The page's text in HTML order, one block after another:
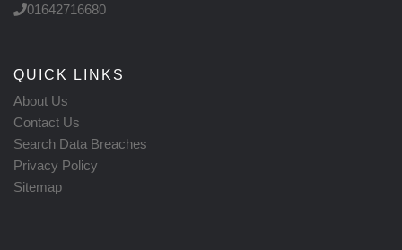
01642716680
QUICK LINKS
About Us
Contact Us
Search Data Breaches
Privacy Policy
Sitemap